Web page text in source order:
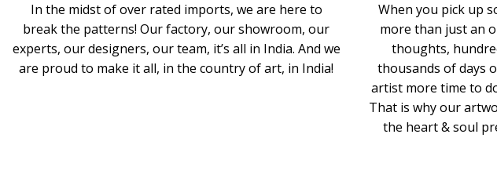
In the midst of over rated imports, we are here to
break the patterns! Our factory, our showroom, our
experts, our designers, our team, it’s all in India. And we
are proud to make it all, in the country of art, in India!
When you pick up
more than just an
thoughts,
thousands of days
artist more time to
That is why our
the heart & soul